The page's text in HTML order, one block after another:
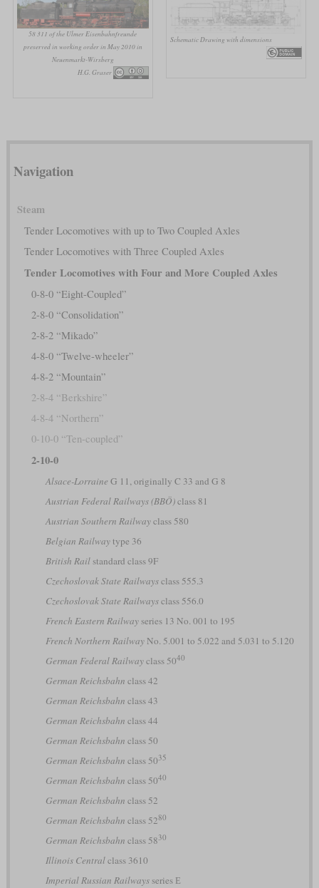
58 311 of the Ulmer Eisenbahnfreunde
preserved in working order in May 2010 in
Neuenmarkt-Wirsberg
H.G. Graser
Schematic Drawing with dimensions
Navigation
Steam
Tender Locomotives with up to Two Coupled Axles
Tender Locomotives with Three Coupled Axles
Tender Locomotives with Four and More Coupled Axles
0-8-0 “Eight-Coupled”
2-8-0 “Consolidation”
2-8-2 “Mikado”
4-8-0 “Twelve-wheeler”
4-8-2 “Mountain”
2-8-4 “Berkshire”
4-8-4 “Northern”
0-10-0 “Ten-coupled”
2-10-0
Alsace-Lorraine G 11, originally C 33 and G 8
Austrian Federal Railways (BBÖ)class 81
Austrian Southern Railwayclass 580
Belgian Railwaytype 36
British Railstandard class 9F
Czechoslovak State Railwaysclass 555.3
Czechoslovak State Railwaysclass 556.0
French Eastern Railwayseries 13 No. 001 to 195
French Northern RailwayNo. 5.001 to 5.022 and 5.031 to 5.120
German Federal Railwayclass 5040
German Reichsbahn class 42
German Reichsbahn class 43
German Reichsbahn class 44
German Reichsbahn class 50
German Reichsbahn class 5035
German Reichsbahn class 5040
German Reichsbahn class 52
German Reichsbahn class 5280
German Reichsbahn class 5830
Illinois Centralclass 3610
Imperial Russian Railwaysseries Е